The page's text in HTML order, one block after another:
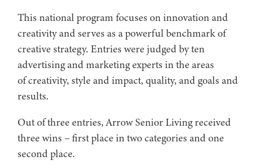
This national program focuses on innovation and
creativity and serves as a powerful benchmark of
creative strategy. Entries were judged by ten
advertising and marketing experts in the areas
of creativity, style and impact, quality, and goals and
results.
Out of three entries, Arrow Senior Living received
three wins – first place in two categories and one
second place.